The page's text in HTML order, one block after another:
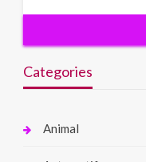
Categories
Animal